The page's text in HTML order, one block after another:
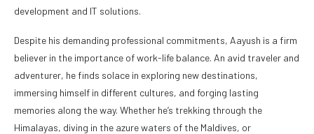
development and IT solutions.
Despite his demanding professional commitments, Aayush is a firm
believer in the importance of work-life balance. An avid traveler and
adventurer, he finds solace in exploring new destinations,
immersing himself in different cultures, and forging lasting
memories along the way. Whether he’s trekking through the
Himalayas, diving in the azure waters of the Maldives, or